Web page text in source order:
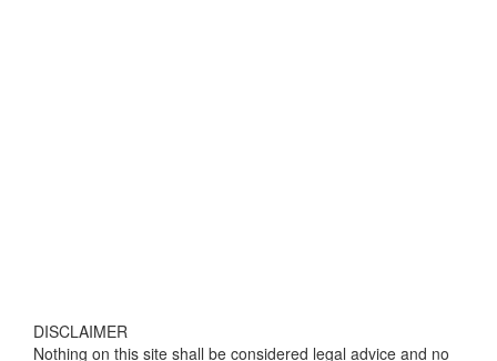
DISCLAIMER
Nothing on this site shall be considered legal advice and no